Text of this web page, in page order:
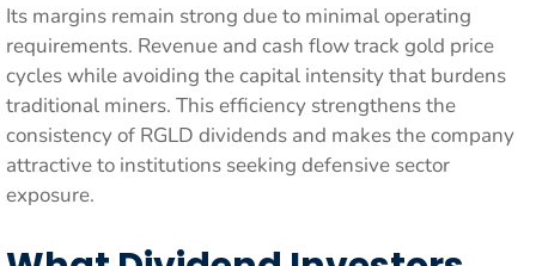
Its margins remain strong due to minimal operating
requirements. Revenue and cash flow track gold price
cycles while avoiding the capital intensity that burdens
traditional miners. This efficiency strengthens the
consistency of RGLD dividends and makes the company
attractive to institutions seeking defensive sector
exposure.